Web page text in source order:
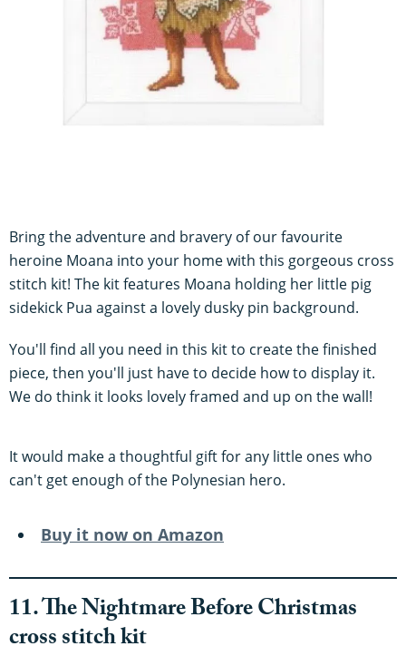
Bring the adventure and bravery of our favourite
heroine Moana into your home with this gorgeous cross
stitch kit! The kit features Moana holding her little pig
sidekick Pua against a lovely dusky pin background.
You'll find all you need in this kit to create the finished
piece, then you'll just have to decide how to display it.
We do think it looks lovely framed and up on the wall!
It would make a thoughtful gift for any little ones who
can't get enough of the Polynesian hero.
Buy it now on Amazon
11. The Nightmare Before Christmas